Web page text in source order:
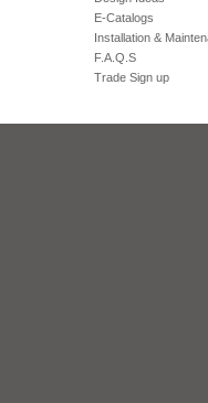
E-Catalogs
Installation &
F.A.Q.S
Trade Sign up